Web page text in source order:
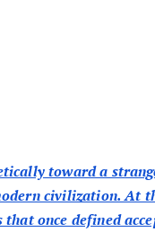
toward a
civilization. At
once defined